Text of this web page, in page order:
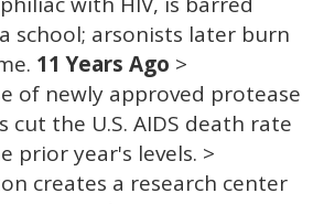
school; arsonists later burn
11 Years Ago >
of newly approved protease
cut the U.S. AIDS death rate
prior year's levels. >
creates a research center